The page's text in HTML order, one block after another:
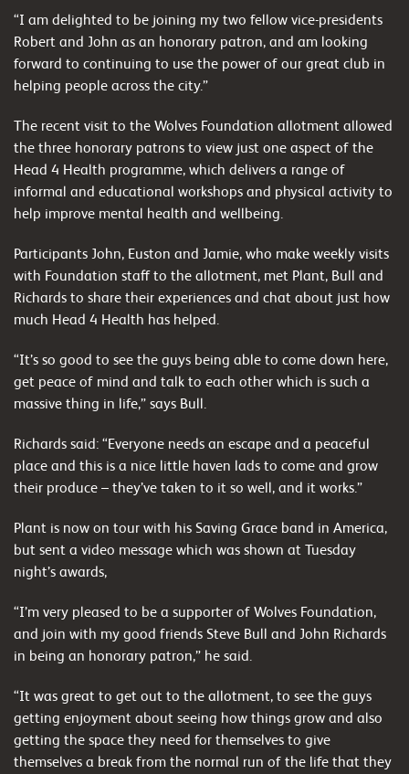
“I am delighted to be joining my two fellow vice-presidents
Robert and John as an honorary patron, and am looking
forward to continuing to use the power of our great club in
helping people across the city.”
The recent visit to the Wolves Foundation allotment allowed
the three honorary patrons to view just one aspect of the
Head 4 Health programme, which delivers a range of
informal and educational workshops and physical activity to
help improve mental health and wellbeing.
Participants John, Euston and Jamie, who make weekly visits
with Foundation staff to the allotment, met Plant, Bull and
Richards to share their experiences and chat about just how
much Head 4 Health has helped.
“It’s so good to see the guys being able to come down here,
get peace of mind and talk to each other which is such a
massive thing in life,” says Bull.
Richards said: “Everyone needs an escape and a peaceful
place and this is a nice little haven lads to come and grow
their produce – they’ve taken to it so well, and it works.”
Plant is now on tour with his Saving Grace band in America,
but sent a video message which was shown at Tuesday
night’s awards,
“I’m very pleased to be a supporter of Wolves Foundation,
and join with my good friends Steve Bull and John Richards
in being an honorary patron,” he said.
“It was great to get out to the allotment, to see the guys
getting enjoyment about seeing how things grow and also
getting the space they need for themselves to give
themselves a break from the normal run of the life that they